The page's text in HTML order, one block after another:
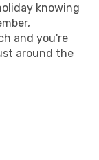
knowing
and you're
around the